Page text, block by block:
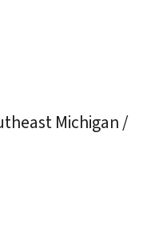
Michigan /